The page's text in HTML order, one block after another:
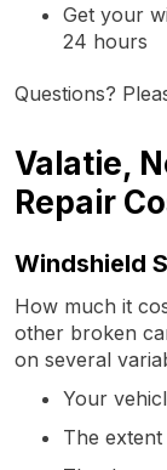
Get your
24 hours
Questions?
Valatie,
Repair
Windshield
How much it
other broken
on several
Your
The